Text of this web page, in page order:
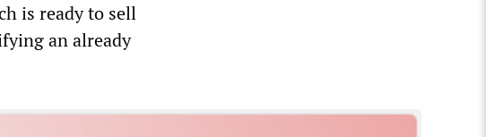
is ready to sell
an already